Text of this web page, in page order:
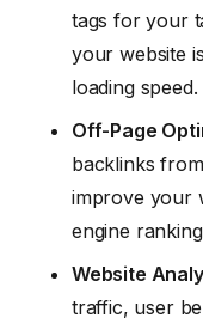
tags for your
your website
loading speed.
Off-Page
backlinks
improve your
engine
Website
traffic, user